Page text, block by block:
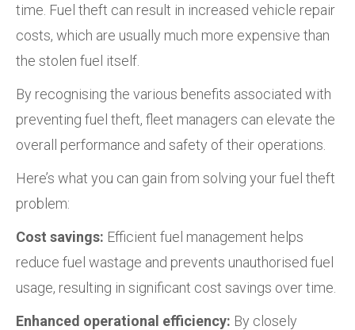
time. Fuel theft can result in increased vehicle repair
costs, which are usually much more expensive than
the stolen fuel itself.
By recognising the various benefits associated with
preventing fuel theft, fleet managers can elevate the
overall performance and safety of their operations.
Here’s what you can gain from solving your fuel theft
problem:
Cost savings: Efficient fuel management helps
reduce fuel wastage and prevents unauthorised fuel
usage, resulting in significant cost savings over time.
Enhanced operational efficiency: By closely